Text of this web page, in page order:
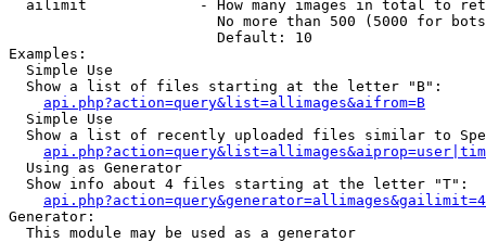
ailimit             - How many images in total to
No more than 500 (5000 for
                        Default: 10
Examples:
  Simple Use
  Show a list of files starting at the letter "B":
api.php?action=query&list=allimages&aifrom=B
  Simple Use
Show a list of recently uploaded files similar to
  Using as Generator
  Show info about 4 files starting at the letter "T":
Generator:
  This module may be used as a generator